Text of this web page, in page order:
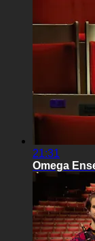
21:31
Omega